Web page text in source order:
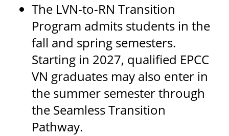
The LVN-to-RN Transition
Program admits students in the
fall and spring semesters.
Starting in 2027, qualified EPCC
VN graduates may also enter in
the summer semester through
the Seamless Transition
Pathway.